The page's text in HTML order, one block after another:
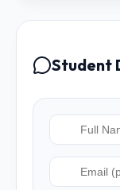
Student